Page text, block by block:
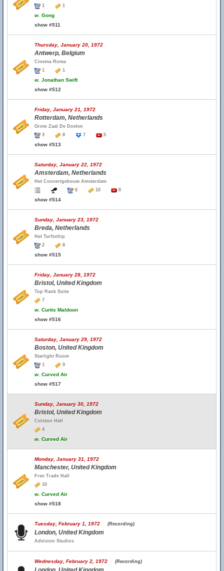
1
1
w. Gong
show #511
Thursday, January 20, 1972
Antwerp, Belgium
Cinema Roma
1
1
w. Jonathan Swift
show #512
Friday, January 21, 1972
Rotterdam, Netherlands
Grote Zaal De Doelen
3
8 7 5
show #513
Saturday, January 22, 1972
Amsterdam, Netherlands
Het Concertgebouw Amsterdam
6
10 8
show #514
Sunday, January 23, 1972
Breda, Netherlands
Het Turfschip
2
8
show #515
Friday, January 28, 1972
Bristol, United Kingdom
Top Rank Suite
7
w. Curtis Maldoon
show #516
Saturday, January 29, 1972
Boston, United Kingdom
Starlight Room
1
9
w. Curved Air
show #517
Sunday, January 30, 1972
Bristol, United Kingdom
Colston Hall
4
w. Curved Air
Monday, January 31, 1972
Manchester, United Kingdom
Free Trade Hall
10
w. Curved Air
show #518
Tuesday, February 1, 1972 (Recording)
London, United Kingdom
Advision Studios
Wednesday, February 2, 1972 (Recording)